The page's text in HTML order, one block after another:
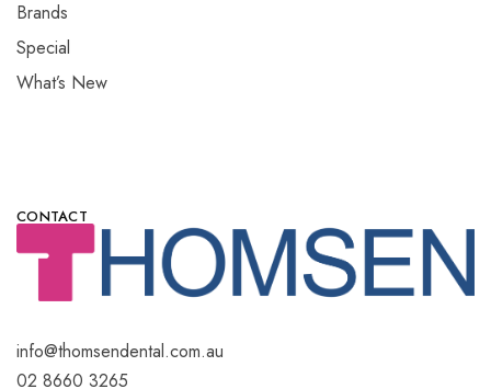
Brands
Special
What’s New
CONTACT
info@thomsendental.com.au
02 8660 3265